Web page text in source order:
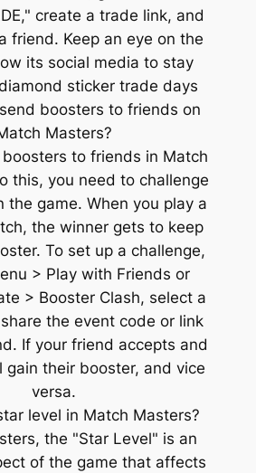
create a trade link, and
friend. Keep an eye on the
its social media to stay
sticker trade days
boosters to friends on
Masters?
to friends in Match
this, you need to challenge
the game. When you play a
the winner gets to keep
To set up a challenge,
> Play with Friends or
> Booster Clash, select a
the event code or link
If your friend accepts and
gain their booster, and vice
versa.
level in Match Masters?
the "Star Level" is an
of the game that affects